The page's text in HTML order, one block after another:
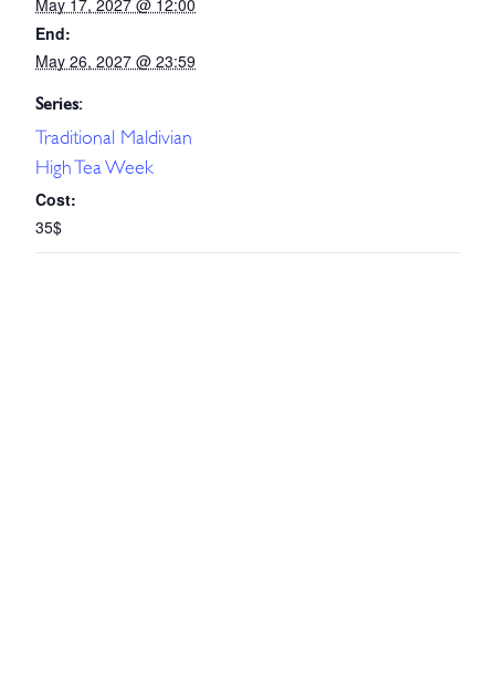
End:
May 26, 2027 @ 23:59
Series:
Traditional Maldivian
High Tea Week
Cost:
35$